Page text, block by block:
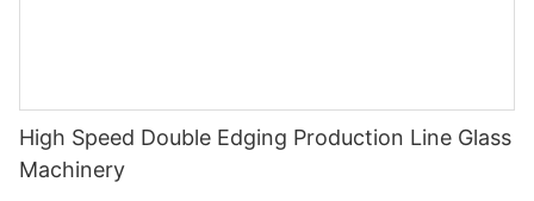
High Speed Double Edging Production Line Glass
Machinery